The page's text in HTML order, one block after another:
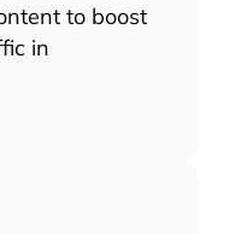
to boost
in